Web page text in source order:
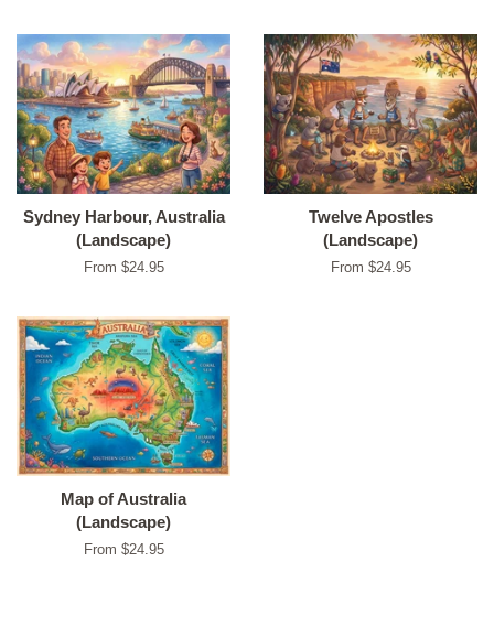
Sydney Harbour, Australia
(Landscape)
From $24.95
Twelve Apostles
(Landscape)
From $24.95
Map of Australia
(Landscape)
From $24.95